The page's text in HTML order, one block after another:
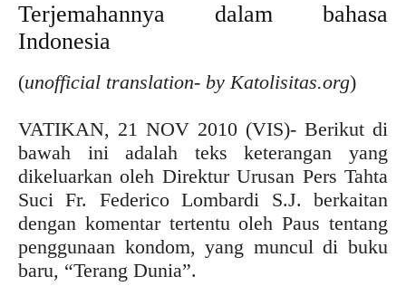
Terjemahannya dalam bahasa
Indonesia
(unofficial translation- by Katolisitas.org)
VATIKAN, 21 NOV 2010 (VIS)- Berikut di
bawah ini adalah teks keterangan yang
dikeluarkan oleh Direktur Urusan Pers Tahta
Suci Fr. Federico Lombardi S.J. berkaitan
dengan komentar tertentu oleh Paus tentang
penggunaan kondom, yang muncul di buku
baru, “Terang Dunia”.